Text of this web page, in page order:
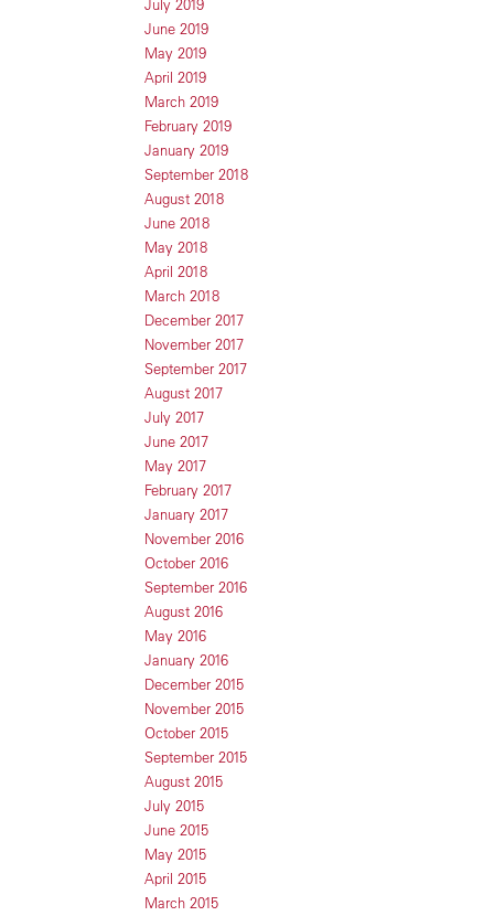
July 2019
June 2019
May 2019
April 2019
March 2019
February 2019
January 2019
September 2018
August 2018
June 2018
May 2018
April 2018
March 2018
December 2017
November 2017
September 2017
August 2017
July 2017
June 2017
May 2017
February 2017
January 2017
November 2016
October 2016
September 2016
August 2016
May 2016
January 2016
December 2015
November 2015
October 2015
September 2015
August 2015
July 2015
June 2015
May 2015
April 2015
March 2015